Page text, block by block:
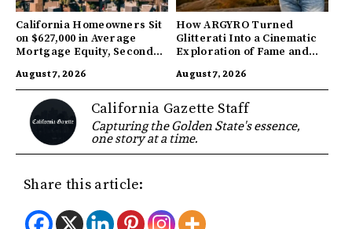
California Homeowners Sit
on $627,000 in Average
Mortgage Equity, Second
August 7, 2026
How ARGYRO Turned
Glitterati Into a Cinematic
Exploration of Fame and
August 7, 2026
California Gazette Staff
Capturing the Golden State's essence,
one story at a time.
Share this article: